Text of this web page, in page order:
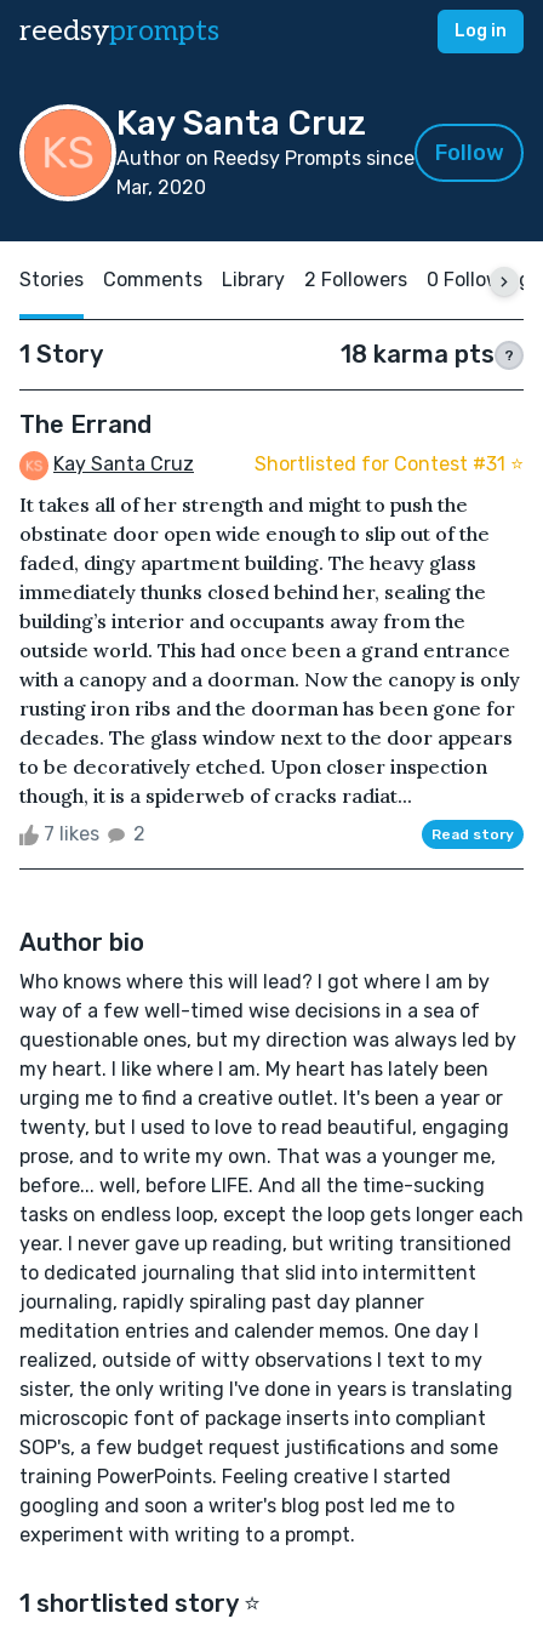
reedsyprompts Log in
Kay Santa Cruz
Author on Reedsy Prompts since
Mar, 2020
Follow
Stories Comments Library 2 Followers 0 Following
1 Story 18 karma pts ?
The Errand
Kay Santa Cruz Shortlisted for Contest #31 ⭐️
It takes all of her strength and might to push the
obstinate door open wide enough to slip out of the
faded, dingy apartment building. The heavy glass
immediately thunks closed behind her, sealing the
building’s interior and occupants away from the
outside world. This had once been a grand entrance
with a canopy and a doorman. Now the canopy is only
rusting iron ribs and the doorman has been gone for
decades. The glass window next to the door appears
to be decoratively etched. Upon closer inspection
though, it is a spiderweb of cracks radiat...
7 likes 2 Read story
Author bio
Who knows where this will lead? I got where I am by
way of a few well-timed wise decisions in a sea of
questionable ones, but my direction was always led by
my heart. I like where I am. My heart has lately been
urging me to find a creative outlet. It's been a year or
twenty, but I used to love to read beautiful, engaging
prose, and to write my own. That was a younger me,
before... well, before LIFE. And all the time-sucking
tasks on endless loop, except the loop gets longer each
year. I never gave up reading, but writing transitioned
to dedicated journaling that slid into intermittent
journaling, rapidly spiraling past day planner
meditation entries and calender memos. One day I
realized, outside of witty observations I text to my
sister, the only writing I've done in years is translating
microscopic font of package inserts into compliant
SOP's, a few budget request justifications and some
training PowerPoints. Feeling creative I started
googling and soon a writer's blog post led me to
experiment with writing to a prompt.
1 shortlisted story ⭐️